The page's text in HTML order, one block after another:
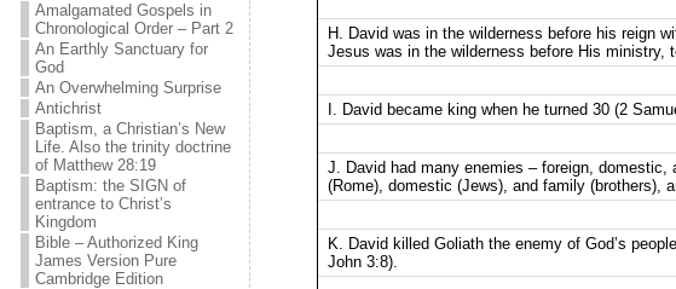
Amalgamated Gospels in
Chronological Order – Part 2
An Earthly Sanctuary for
God
An Overwhelming Surprise
Antichrist
Baptism, a Christian’s New
Life. Also the trinity doctrine
of Matthew 28:19
Baptism: the SIGN of
entrance to Christ’s
Kingdom
Bible – Authorized King
James Version Pure
Cambridge Edition
H. David was in the wilderness before his reign
Jesus was in the wilderness before His ministry,
I. David became king when he turned 30 (2
J. David had many enemies – foreign,
(Rome), domestic (Jews), and family (brothers),
K. David killed Goliath the enemy of God’s
John 3:8).